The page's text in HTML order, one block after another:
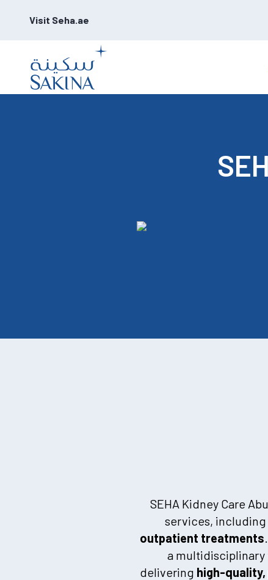
Visit Seha.ae
SEHA Kidney Care
services, including
outpatient treatments
a
delivering high-